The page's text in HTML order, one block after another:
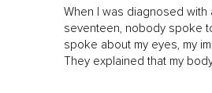
When I was diagnosed with
seventeen, nobody spoke
spoke about my eyes, my
They explained that my